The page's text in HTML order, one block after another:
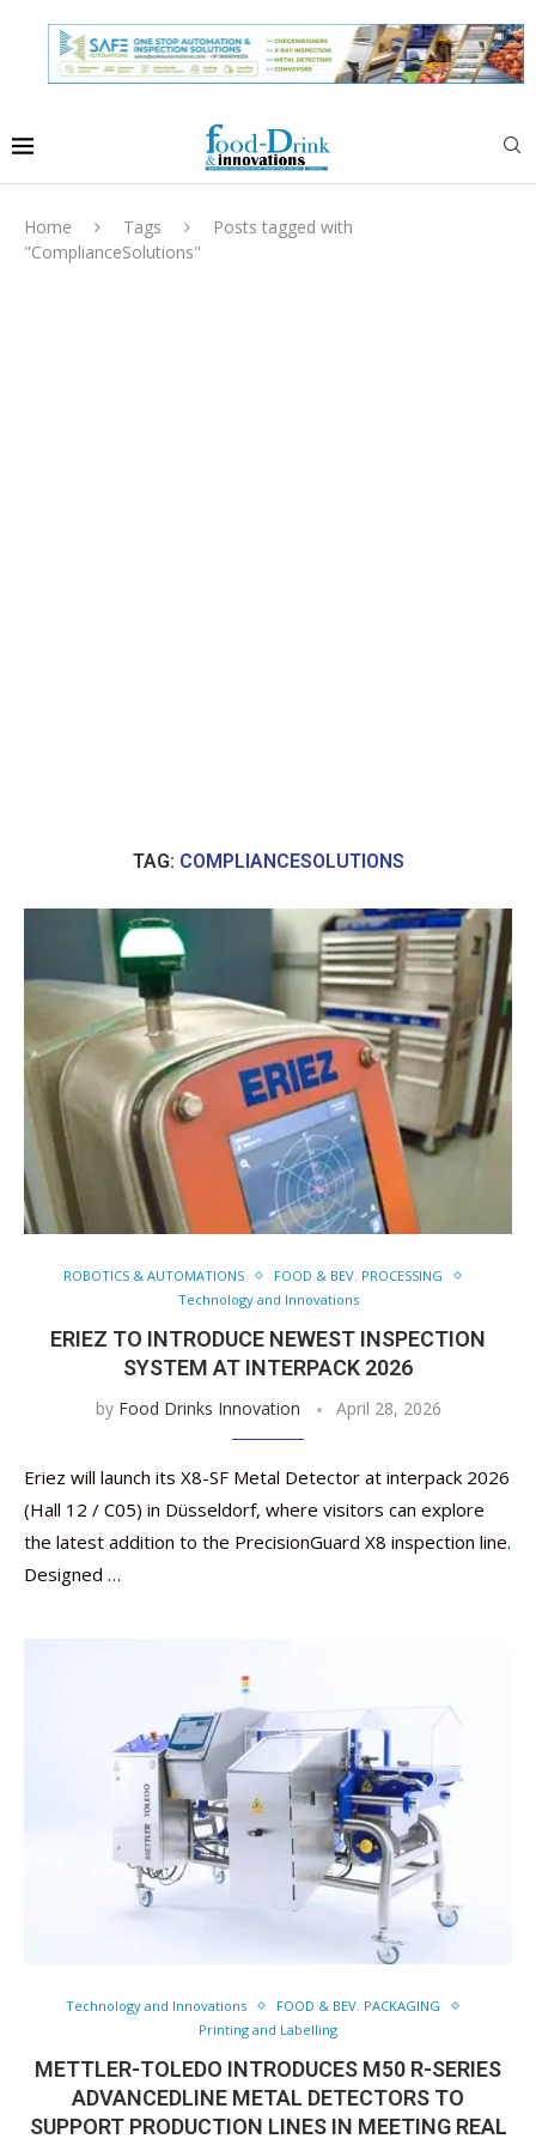
Home Tags
Posts tagged with
"ComplianceSolutions"
TAG: COMPLIANCESOLUTIONS
ROBOTICS & AUTOMATIONS
FOOD & BEV. PROCESSING
Technology and Innovations
ERIEZ TO INTRODUCE NEWEST INSPECTION
SYSTEM AT INTERPACK 2026
by Food Drinks Innovation April 28, 2026
Eriez will launch its X8-SF Metal Detector at interpack 2026
(Hall 12 / C05) in Düsseldorf, where visitors can explore
the latest addition to the PrecisionGuard X8 inspection line.
Designed …
Technology and Innovations
FOOD & BEV. PACKAGING
Printing and Labelling
METTLER-TOLEDO INTRODUCES M50 R-SERIES
ADVANCEDLINE METAL DETECTORS TO
SUPPORT PRODUCTION LINES IN MEETING REAL